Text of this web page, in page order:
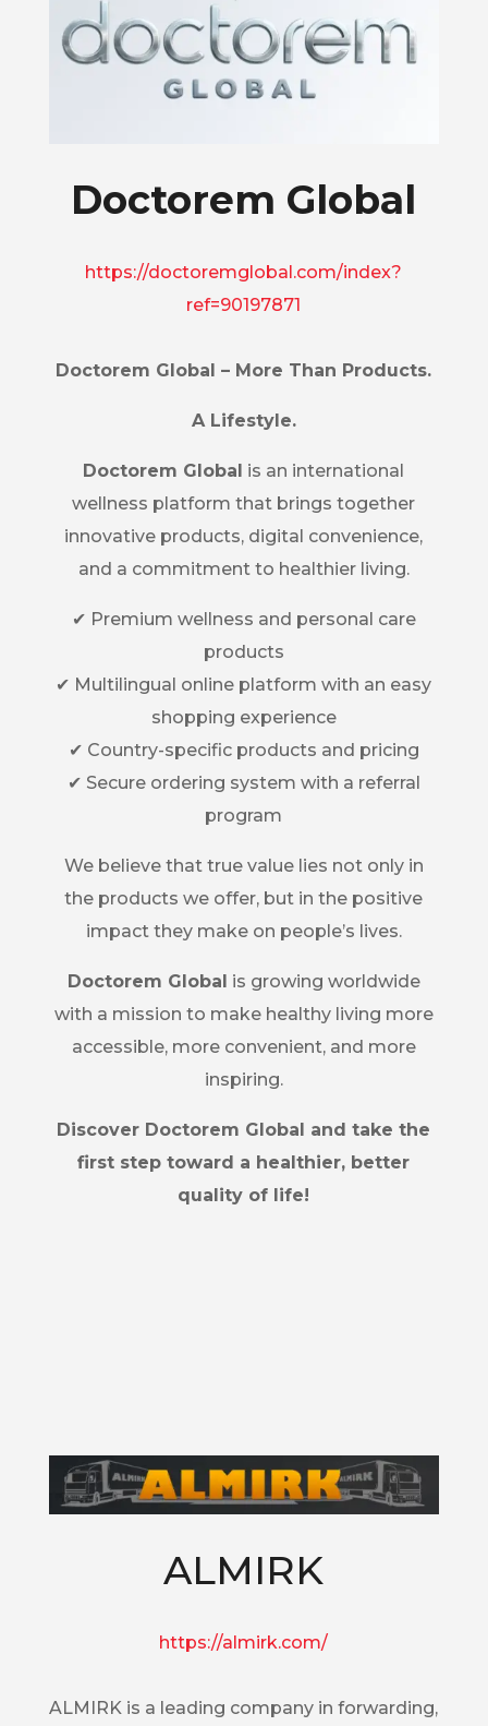
Doctorem Global
https://doctoremglobal.com/index?
ref=90197871
Doctorem Global – More Than Products.
A Lifestyle.
Doctorem Global is an international
wellness platform that brings together
innovative products, digital convenience,
and a commitment to healthier living.
✔ Premium wellness and personal care
products
✔ Multilingual online platform with an easy
shopping experience
✔ Country-specific products and pricing
✔ Secure ordering system with a referral
program
We believe that true value lies not only in
the products we offer, but in the positive
impact they make on people’s lives.
Doctorem Global is growing worldwide
with a mission to make healthy living more
accessible, more convenient, and more
inspiring.
Discover Doctorem Global and take the
first step toward a healthier, better
quality of life!
ALMIRK
https://almirk.com/
ALMIRK is a leading company in forwarding,